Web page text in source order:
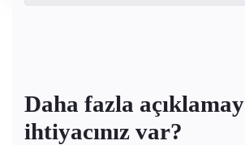
Daha fazla
ihtiyacınız var?